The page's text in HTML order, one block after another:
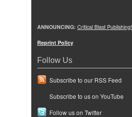
ANNOUNCING: Critical Blast Publishing!
Reprint Policy
Follow Us
Subscribe to our RSS Feed
Subscribe to us on YouTube
Follow us on Twitter